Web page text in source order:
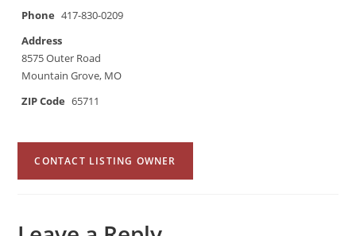
Phone 417-830-0209
Address
8575 Outer Road
Mountain Grove, MO
ZIP Code 65711
CONTACT LISTING OWNER